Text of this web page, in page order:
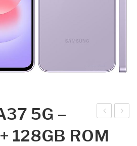
sun
5G –
128GB ROM